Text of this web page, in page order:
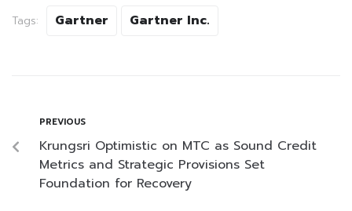
Tags: Gartner Gartner Inc.
PREVIOUS
Krungsri Optimistic on MTC as Sound Credit
Metrics and Strategic Provisions Set
Foundation for Recovery